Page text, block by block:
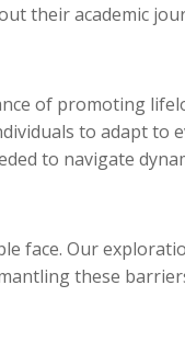
their academic
of promoting
to adapt to
to navigate
face. Our
these